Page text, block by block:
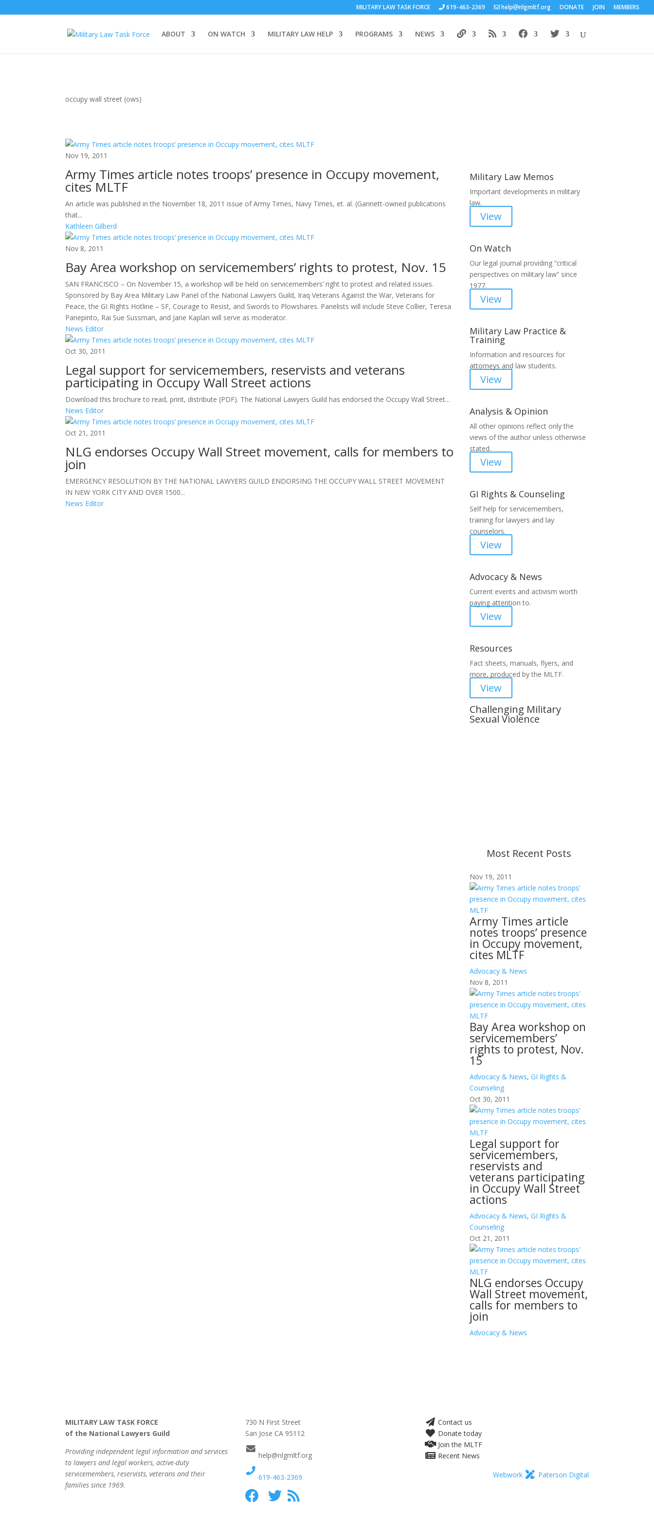
MILITARY LAW TASK FORCE 619-463-2369 help nlgmltf.org DONATE JOIN MEMBERS
ABOUT ON WATCH MILITARY LAW HELP PROGRAMS NEWS
occupy wall street (ows)
Nov 19, 2011
Army Times article notes troops’ presence in Occupy movement,
cites MLTF
An article was published in the November 18, 2011 issue of Army Times, Navy Times, et. al. (Gannett-owned publications
that...
Kathleen Gilberd
Nov 8, 2011
Bay Area workshop on servicemembers’ rights to protest, Nov. 15
SAN FRANCISCO – On November 15, a workshop will be held on servicemembers’ right to protest and related issues.
Sponsored by Bay Area Military Law Panel of the National Lawyers Guild, Iraq Veterans Against the War, Veterans for
Peace, the GI Rights Hotline – SF, Courage to Resist, and Swords to Plowshares. Panelists will include Steve Collier, Teresa
Panepinto, Rai Sue Sussman, and Jane Kaplan will serve as moderator.
News Editor
Oct 30, 2011
Legal support for servicemembers, reservists and veterans
participating in Occupy Wall Street actions
Download this brochure to read, print, distribute (PDF). The National Lawyers Guild has endorsed the Occupy Wall Street...
News Editor
Oct 21, 2011
NLG endorses Occupy Wall Street movement, calls for members to
join
EMERGENCY RESOLUTION BY THE NATIONAL LAWYERS GUILD ENDORSING THE OCCUPY WALL STREET MOVEMENT
IN NEW YORK CITY AND OVER 1500...
News Editor
Military Law Memos
Important developments in military
law.
View
On Watch
Our legal journal providing “critical
perspectives on military law” since
1977.
View
Military Law Practice &
Training
Information and resources for
attorneys and law students.
View
Analysis & Opinion
All other opinions reflect only the
views of the author unless otherwise
stated.
View
GI Rights & Counseling
Self help for servicemembers,
training for lawyers and lay
counselors.
View
Advocacy & News
Current events and activism worth
paying attention to.
View
Resources
Fact sheets, manuals, flyers, and
more, produced by the MLTF.
View
Challenging Military
Sexual Violence
Most Recent Posts
Nov 19, 2011
Army Times article
notes troops’ presence
in Occupy movement,
cites MLTF
Advocacy & News
Nov 8, 2011
Bay Area workshop on
servicemembers’
rights to protest, Nov.
15
Advocacy & News, GI Rights &
Counseling
Oct 30, 2011
Legal support for
servicemembers,
reservists and
veterans participating
in Occupy Wall Street
actions
Advocacy & News, GI Rights &
Counseling
Oct 21, 2011
NLG endorses Occupy
Wall Street movement,
calls for members to
join
Advocacy & News
MILITARY LAW TASK FORCE
of the National Lawyers Guild
Providing independent legal information and services
to lawyers and legal workers, active-duty
servicemembers, reservists, veterans and their
families since 1969.
730 N First Street
San Jose CA 95112
help@nlgmltf.org
619-463-2369
Contact us
Donate today
Join the MLTF
Recent News
Webwork Paterson Digital